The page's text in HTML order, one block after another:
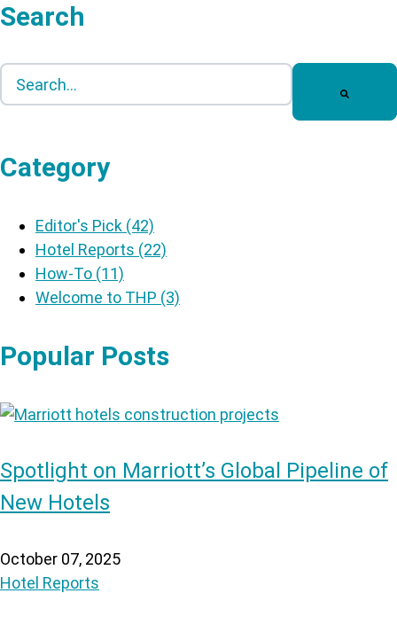
Search
This is a search field with an auto-suggest feature
Category
Editor's Pick (42)
Hotel Reports (22)
How-To (11)
Welcome to THP (3)
Popular Posts
Spotlight on Marriott’s Global Pipeline of
New Hotels
October 07, 2025
Hotel Reports